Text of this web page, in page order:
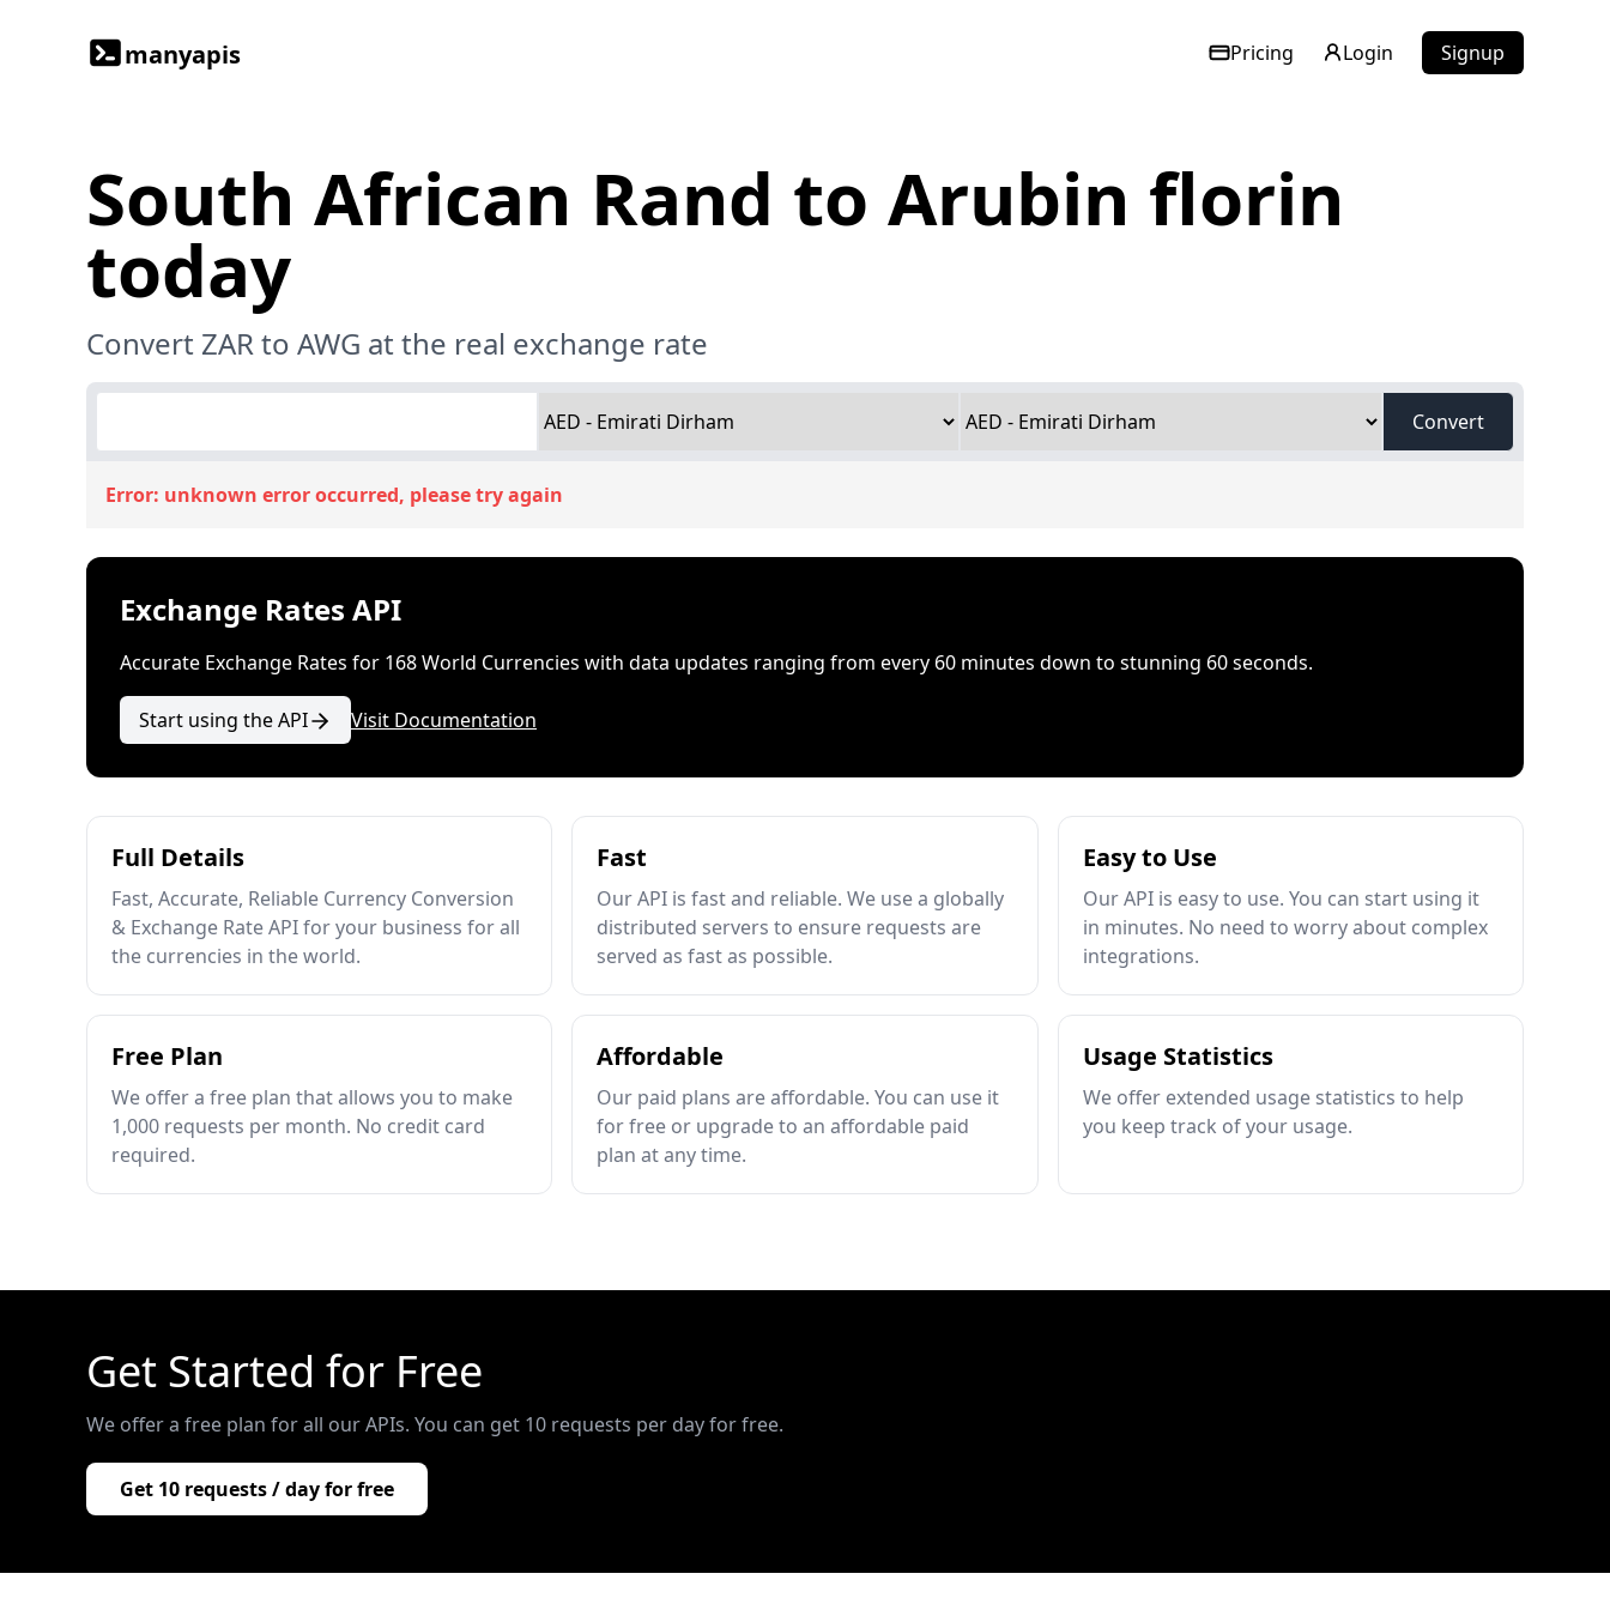
manyapis Pricing Login Signup
South African Rand to Arubin florin
today
Convert ZAR to AWG at the real exchange rate
Convert
Error: unknown error occurred, please try again
Exchange Rates API
Accurate Exchange Rates for 168 World Currencies with data updates ranging from every 60 minutes down to stunning 60 seconds.
Start using the API Visit Documentation
Full Details
Fast, Accurate, Reliable Currency Conversion
& Exchange Rate API for your business for all
the currencies in the world.
Fast
Our API is fast and reliable. We use a globally
distributed servers to ensure requests are
served as fast as possible.
Easy to Use
Our API is easy to use. You can start using it
in minutes. No need to worry about complex
integrations.
Free Plan
We offer a free plan that allows you to make
1,000 requests per month. No credit card
required.
Affordable
Our paid plans are affordable. You can use it
for free or upgrade to an affordable paid
plan at any time.
Usage Statistics
We offer extended usage statistics to help
you keep track of your usage.
Get Started for Free
We offer a free plan for all our APIs. You can get 10 requests per day for free.
Get 10 requests / day for free